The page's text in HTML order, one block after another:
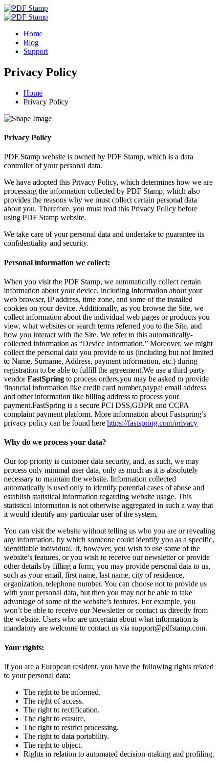
Home
Blog
Support
Privacy Policy
Home
Privacy Policy
Privacy Policy
PDF Stamp website is owned by PDF Stamp, which is a data
controller of your personal data.
We have adopted this Privacy Policy, which determines how we are
processing the information collected by PDF Stamp, which also
provides the reasons why we must collect certain personal data
about you. Therefore, you must read this Privacy Policy before
using PDF Stamp website.
We take care of your personal data and undertake to guarantee its
confidentiality and security.
Personal information we collect:
When you visit the PDF Stamp, we automatically collect certain
information about your device, including information about your
web browser, IP address, time zone, and some of the installed
cookies on your device. Additionally, as you browse the Site, we
collect information about the individual web pages or products you
view, what websites or search terms referred you to the Site, and
how you interact with the Site. We refer to this automatically-
collected information as “Device Information.” Moreover, we might
collect the personal data you provide to us (including but not limited
to Name, Surname, Address, payment information, etc.) during
registration to be able to fulfill the agreement.We use a third party
vendorFastSpring to process orders,you may be asked to provide
financial information like credit card number,paypal email address
and other information like billing address to process your
payment.FastSpring is a secure PCI DSS,GDPR and CCPA
complaint payment platform. More information about Fastspring’s
privacy policy can be found here https://fastspring.com/privacy
Why do we process your data?
Our top priority is customer data security, and, as such, we may
process only minimal user data, only as much as it is absolutely
necessary to maintain the website. Information collected
automatically is used only to identify potential cases of abuse and
establish statistical information regarding website usage. This
statistical information is not otherwise aggregated in such a way that
it would identify any particular user of the system.
You can visit the website without telling us who you are or revealing
any information, by which someone could identify you as a specific,
identifiable individual. If, however, you wish to use some of the
website’s features, or you wish to receive our newsletter or provide
other details by filling a form, you may provide personal data to us,
such as your email, first name, last name, city of residence,
organization, telephone number. You can choose not to provide us
with your personal data, but then you may not be able to take
advantage of some of the website’s features. For example, you
won’t be able to receive our Newsletter or contact us directly from
the website. Users who are uncertain about what information is
mandatory are welcome to contact us via support@pdfstamp.com.
Your rights:
If you are a European resident, you have the following rights related
to your personal data:
The right to be informed.
The right of access.
The right to rectification.
The right to erasure.
The right to restrict processing.
The right to data portability.
The right to object.
Rights in relation to automated decision-making and profiling.